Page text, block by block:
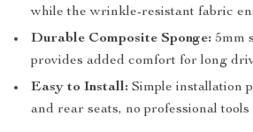
while the wrinkle-resistant fabric
Durable Composite Sponge: 5mm
provides added comfort for long
Easy to Install: Simple installation
and rear seats, no professional